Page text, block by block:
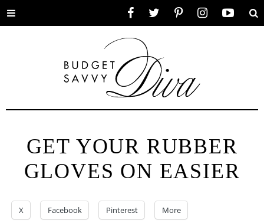
Toggle
GET YOUR RUBBER
GLOVES ON EASIER
X Facebook Pinterest More